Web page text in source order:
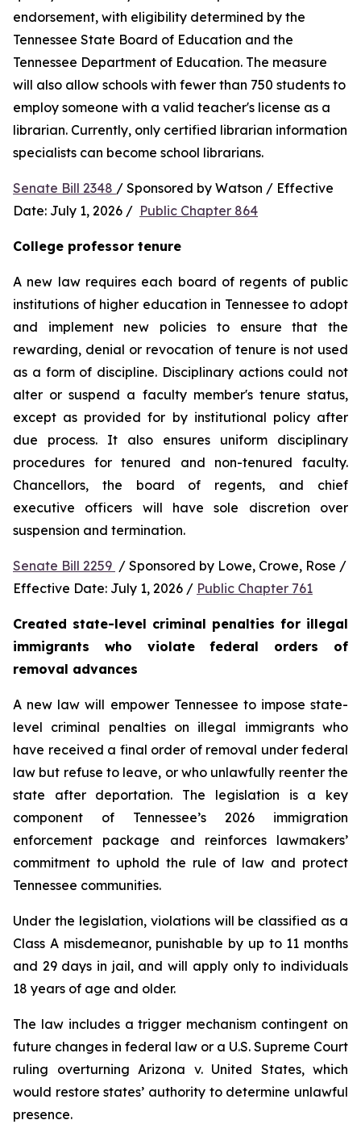
endorsement, with eligibility determined by the
Tennessee State Board of Education and the
Tennessee Department of Education. The measure
will also allow schools with fewer than 750 students to
employ someone with a valid teacher's license as a
librarian. Currently, only certified librarian information
specialists can become school librarians.
Senate Bill 2348 / Sponsored by Watson / Effective
Date: July 1, 2026 / Public Chapter 864
College professor tenure
A new law requires each board of regents of public
institutions of higher education in Tennessee to adopt
and implement new policies to ensure that the
rewarding, denial or revocation of tenure is not used
as a form of discipline. Disciplinary actions could not
alter or suspend a faculty member's tenure status,
except as provided for by institutional policy after
due process. It also ensures uniform disciplinary
procedures for tenured and non-tenured faculty.
Chancellors, the board of regents, and chief
executive officers will have sole discretion over
suspension and termination.
Senate Bill 2259 / Sponsored by Lowe, Crowe, Rose /
Effective Date: July 1, 2026 / Public Chapter 761
Created state-level criminal penalties for illegal
immigrants who violate federal orders of
removal advances
A new law will empower Tennessee to impose state-
level criminal penalties on illegal immigrants who
have received a final order of removal under federal
law but refuse to leave, or who unlawfully reenter the
state after deportation. The legislation is a key
component of Tennessee’s 2026 immigration
enforcement package and reinforces lawmakers’
commitment to uphold the rule of law and protect
Tennessee communities.
Under the legislation, violations will be classified as a
Class A misdemeanor, punishable by up to 11 months
and 29 days in jail, and will apply only to individuals
18 years of age and older.
The law includes a trigger mechanism contingent on
future changes in federal law or a U.S. Supreme Court
ruling overturning Arizona v. United States, which
would restore states’ authority to determine unlawful
presence.